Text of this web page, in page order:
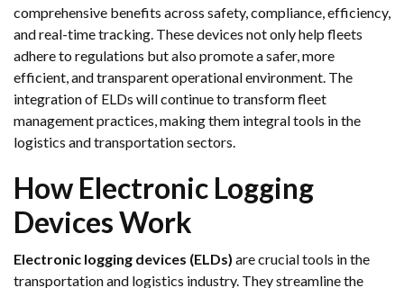
comprehensive benefits across safety, compliance, efficiency,
and real-time tracking. These devices not only help fleets
adhere to regulations but also promote a safer, more
efficient, and transparent operational environment. The
integration of ELDs will continue to transform fleet
management practices, making them integral tools in the
logistics and transportation sectors.
How Electronic Logging
Devices Work
Electronic logging devices (ELDs) are crucial tools in the
transportation and logistics industry. They streamline the